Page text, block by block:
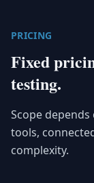
PRICING
Fixed
testing.
Scope
tools,
complexity.